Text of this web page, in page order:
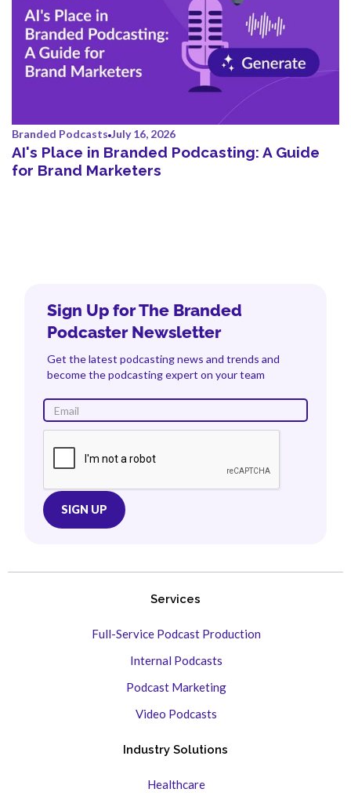
Branded Podcasts July 16, 2026
AI's Place in Branded Podcasting: A Guide
for Brand Marketers
Sign Up for The Branded
Podcaster Newsletter
Get the latest podcasting news and trends and
become the podcasting expert on your team
Services
Full-Service Podcast Production
Internal Podcasts
Podcast Marketing
Video Podcasts
Industry Solutions
Healthcare